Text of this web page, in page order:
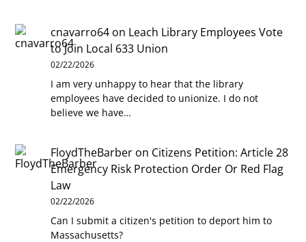
cnavarro64 on Leach Library Employees Vote
to Join Local 633 Union
02/22/2026
I am very unhappy to hear that the library
employees have decided to unionize. I do not
believe we have…
FloydTheBarber on Citizens Petition: Article 28
Emergency Risk Protection Order Or Red Flag
Law
02/22/2026
Can I submit a citizen's petition to deport him to
Massachusetts?